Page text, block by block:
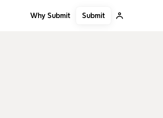
Why Submit Submit